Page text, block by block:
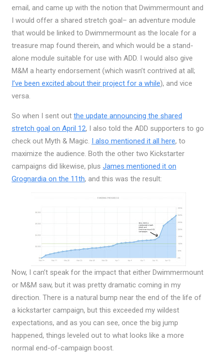
email, and came up with the notion that Dwimmermount and
I would offer a shared stretch goal– an adventure module
that would be linked to Dwimmermount as the locale for a
treasure map found therein, and which would be a stand-
alone module suitable for use with ADD. I would also give
M&M a hearty endorsement (which wasn’t contrived at all;
I’ve been excited about their project for a while), and vice
versa.
So when I sent out the update announcing the shared
stretch goal on April 12, I also told the ADD supporters to go
check out Myth & Magic. I also mentioned it all here, to
maximize the audience. Both the other two Kickstarter
campaigns did likewise, plus James mentioned it on
Grognardia on the 11th, and this was the result:
Now, I can’t speak for the impact that either Dwimmermount
or M&M saw, but it was pretty dramatic coming in my
direction. There is a natural bump near the end of the life of
a kickstarter campaign, but this exceeded my wildest
expectations, and as you can see, once the big jump
happened, things leveled out to what looks like a more
normal end-of-campaign boost.